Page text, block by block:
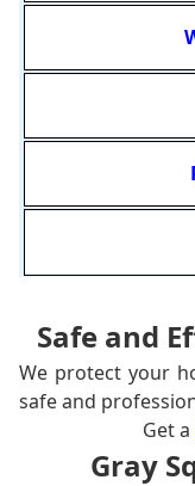
Safe and
We protect your
safe and
Get a
Gray